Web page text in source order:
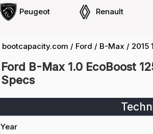
Peugeot Renault
bootcapacity.com / Ford / B-Max / 2015
Ford B-Max 1.0 EcoBoost
Specs
Year